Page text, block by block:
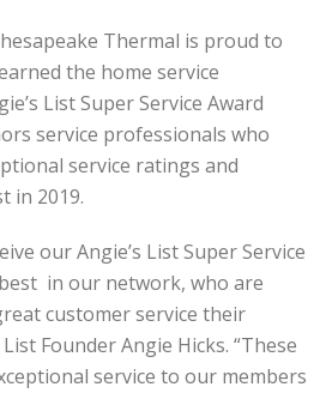
Thermal is proud to
the home service
List Super Service Award
service professionals who
service ratings and
in 2019.
our Angie’s List Super Service
in our network, who are
customer service their
Founder Angie Hicks. “These
service to our members